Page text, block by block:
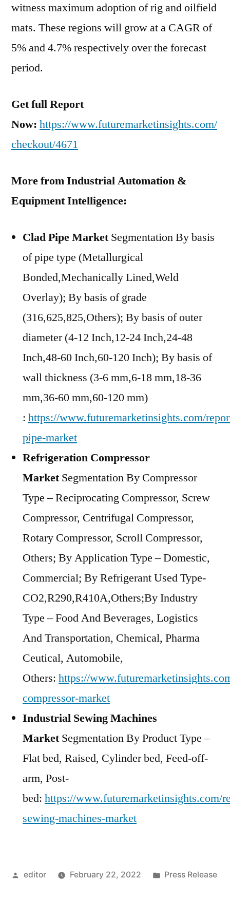
witness maximum adoption of rig and oilfield
mats. These regions will grow at a CAGR of
5% and 4.7% respectively over the forecast
period.
Get full Report
Now: https://www.futuremarketinsights.com/
checkout/4671
More from Industrial Automation &
Equipment Intelligence:
Clad Pipe MarketSegmentation By basis
of pipe type (Metallurgical
Bonded,Mechanically Lined,Weld
Overlay); By basis of grade
(316,625,825,Others); By basis of outer
diameter (4-12 Inch,12-24 Inch,24-48
Inch,48-60 Inch,60-120 Inch); By basis of
wall thickness (3-6 mm,6-18 mm,18-36
mm,36-60 mm,60-120 mm)
: https://www.futuremarketinsights.com/
pipe-market
Refrigeration Compressor
MarketSegmentation By Compressor
Type – Reciprocating Compressor, Screw
Compressor, Centrifugal Compressor,
Rotary Compressor, Scroll Compressor,
Others; By Application Type – Domestic,
Commercial; By Refrigerant Used Type-
CO2,R290,R410A,Others;By Industry
Type – Food And Beverages, Logistics
And Transportation, Chemical, Pharma
Ceutical, Automobile,
Others: https://
compressor-market
Industrial Sewing Machines
MarketSegmentation By Product Type –
Flat bed, Raised, Cylinder bed, Feed-off-
arm, Post-
bed: https://www.futuremarketinsights.com/
sewing-machines-market
Posted
editor February 22, 2022
Posted
Press Release